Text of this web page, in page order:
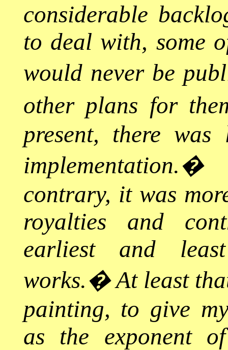
considerable
to deal with, some
would never be
other plans for
present, there
implementation.
contrary, it was
royalties and
earliest and
works.�At least
painting, to give
as the exponent